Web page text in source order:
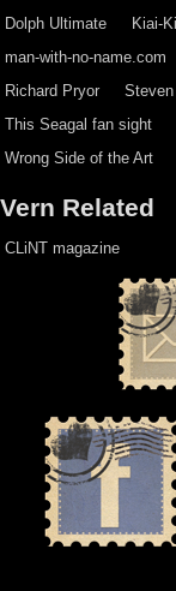
Dolph Ultimate
Kiai-
man-with-no-name.com
Richard Pryor
This Seagal fan sight
Wrong Side of the Art
Vern Related
CLiNT magazine